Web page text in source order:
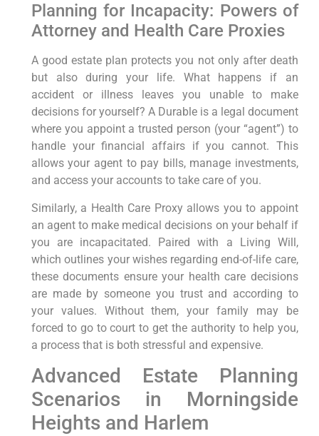
Planning for Incapacity: Powers of
Attorney and Health Care Proxies
A good estate plan protects you not only after death
but also during your life. What happens if an
accident or illness leaves you unable to make
decisions for yourself? A Durable is a legal document
where you appoint a trusted person (your “agent”) to
handle your financial affairs if you cannot. This
allows your agent to pay bills, manage investments,
and access your accounts to take care of you.
Similarly, a Health Care Proxy allows you to appoint
an agent to make medical decisions on your behalf if
you are incapacitated. Paired with a Living Will,
which outlines your wishes regarding end-of-life care,
these documents ensure your health care decisions
are made by someone you trust and according to
your values. Without them, your family may be
forced to go to court to get the authority to help you,
a process that is both stressful and expensive.
Advanced Estate Planning
Scenarios in Morningside
Heights and Harlem